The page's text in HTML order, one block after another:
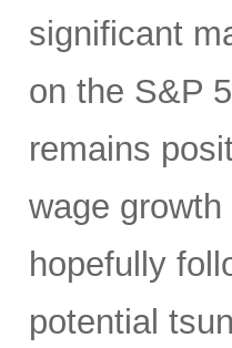
significant
on the S&P
remains
wage
hopefully
potential